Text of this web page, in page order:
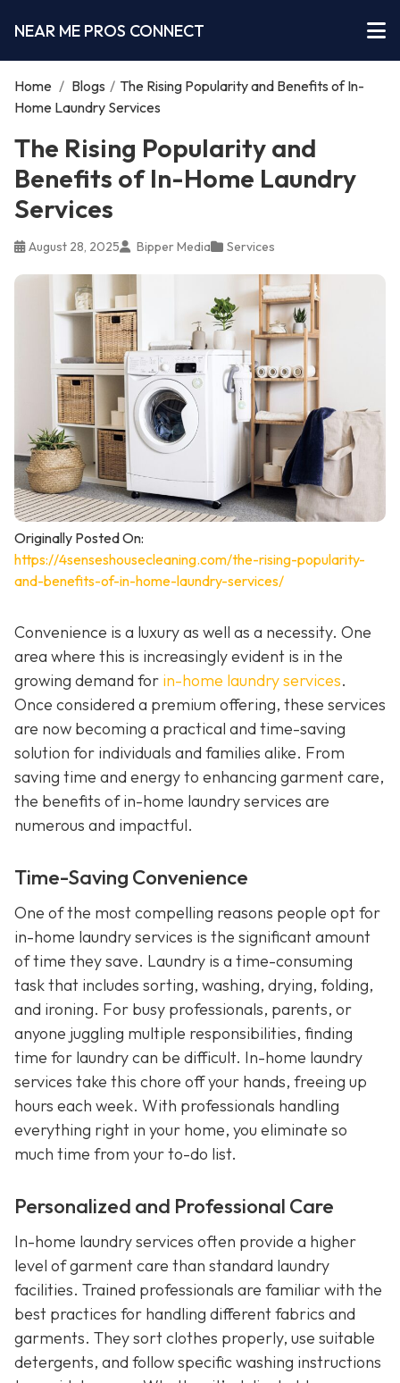
NEAR ME PROS CONNECT
Home / Blogs / The Rising Popularity and Benefits of In-
Home Laundry Services
The Rising Popularity and
Benefits of In-Home Laundry
Services
August 28, 2025 Bipper Media Services
Originally Posted On:
https://4senseshousecleaning.com/the-rising-popularity-
and-benefits-of-in-home-laundry-services/
Convenience is a luxury as well as a necessity. One
area where this is increasingly evident is in the
growing demand for in-home laundry services.
Once considered a premium offering, these services
are now becoming a practical and time-saving
solution for individuals and families alike. From
saving time and energy to enhancing garment care,
the benefits of in-home laundry services are
numerous and impactful.
Time-Saving Convenience
One of the most compelling reasons people opt for
in-home laundry services is the significant amount
of time they save. Laundry is a time-consuming
task that includes sorting, washing, drying, folding,
and ironing. For busy professionals, parents, or
anyone juggling multiple responsibilities, finding
time for laundry can be difficult. In-home laundry
services take this chore off your hands, freeing up
hours each week. With professionals handling
everything right in your home, you eliminate so
much time from your to-do list.
Personalized and Professional Care
In-home laundry services often provide a higher
level of garment care than standard laundry
facilities. Trained professionals are familiar with the
best practices for handling different fabrics and
garments. They sort clothes properly, use suitable
detergents, and follow specific washing instructions